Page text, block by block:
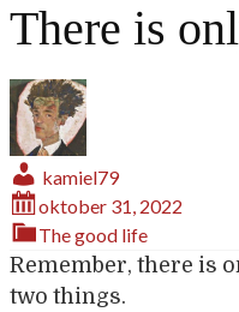
There is
kamiel79
oktober 31, 2022
The good life
Remember, there is
two things.